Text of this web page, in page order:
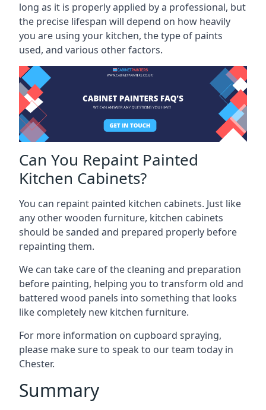
long as it is properly applied by a professional, but
the precise lifespan will depend on how heavily
you are using your kitchen, the type of paints
used, and various other factors.
Can You Repaint Painted
Kitchen Cabinets?
You can repaint painted kitchen cabinets. Just like
any other wooden furniture, kitchen cabinets
should be sanded and prepared properly before
repainting them.
We can take care of the cleaning and preparation
before painting, helping you to transform old and
battered wood panels into something that looks
like completely new kitchen furniture.
For more information on cupboard spraying,
please make sure to speak to our team today in
Chester.
Summary